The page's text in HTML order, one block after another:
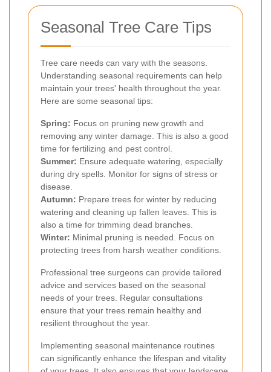
Seasonal Tree Care Tips
Tree care needs can vary with the seasons.
Understanding seasonal requirements can help
maintain your trees' health throughout the year.
Here are some seasonal tips:
Spring: Focus on pruning new growth and
removing any winter damage. This is also a good
time for fertilizing and pest control.
Summer: Ensure adequate watering, especially
during dry spells. Monitor for signs of stress or
disease.
Autumn: Prepare trees for winter by reducing
watering and cleaning up fallen leaves. This is
also a time for trimming dead branches.
Winter: Minimal pruning is needed. Focus on
protecting trees from harsh weather conditions.
Professional tree surgeons can provide tailored
advice and services based on the seasonal
needs of your trees. Regular consultations
ensure that your trees remain healthy and
resilient throughout the year.
Implementing seasonal maintenance routines
can significantly enhance the lifespan and vitality